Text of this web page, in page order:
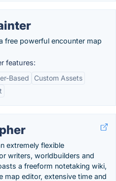
free powerful encounter map
features:
Based
Custom Assets
extremely flexible
writers, worldbuilders and
a freeform notetaking wiki,
map editor, extensive time and